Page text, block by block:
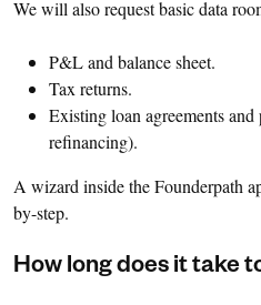
We will also request basic data
P&L and balance sheet.
Tax returns.
Existing loan agreements
refinancing).
A wizard inside the Founderpath
by-step.
How long does it take